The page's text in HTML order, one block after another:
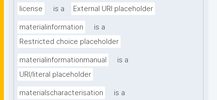
license is a External URI placeholder
materialinformation
is a
Restricted choice placeholder
materialinformationmanual
is a
URI/literal placeholder
materialscharacterisation
is a